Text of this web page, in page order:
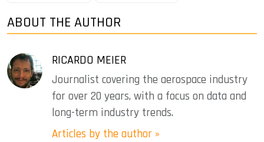
ABOUT THE AUTHOR
RICARDO MEIER
Journalist covering the aerospace industry
for over 20 years, with a focus on data and
long-term industry trends.
Articles by the author »